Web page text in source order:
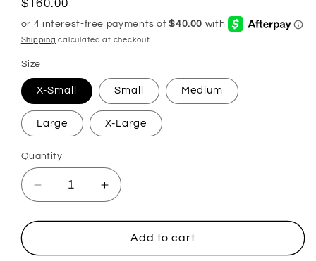
Regular
price
$160.00
Shipping calculated at checkout.
Size
X-Small Small Medium
Large X-Large
Quantity
Decrease
quantity
for
Increase
quantity
for
NikkiAdd to cart